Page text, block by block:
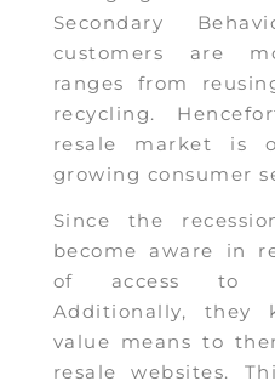
Secondary
customers are
ranges from
recycling.
resale market is
growing consumer
Since the
become aware in
of access to
Additionally, they
value means to
resale websites.